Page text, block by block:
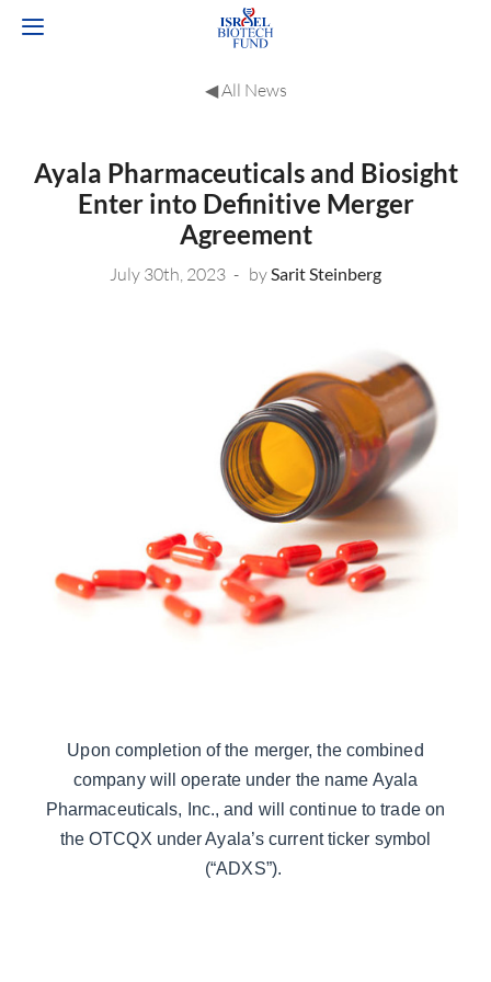
◀︎ All News
Ayala Pharmaceuticals and Biosight
Enter into Definitive Merger
Agreement
July 30th, 2023 bySarit Steinberg
Upon completion of the merger, the combined
company will operate under the name Ayala
Pharmaceuticals, Inc., and will continue to trade on
the OTCQX under Ayala’s current ticker symbol
(“ADXS”).